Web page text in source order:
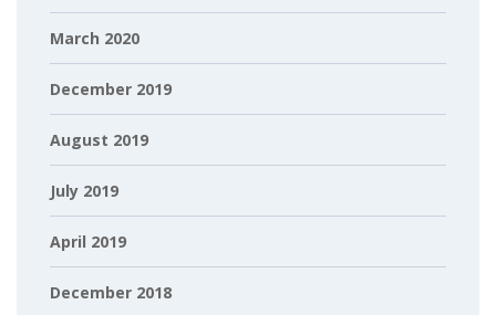
March 2020
December 2019
August 2019
July 2019
April 2019
December 2018